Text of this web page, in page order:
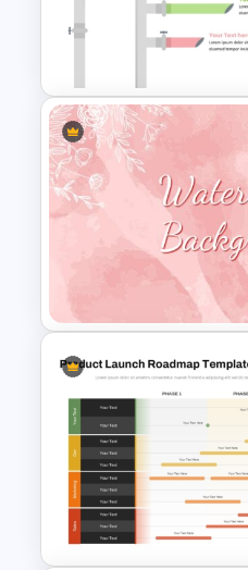
Table Of
Sales Pipeline
Watercolour
Template